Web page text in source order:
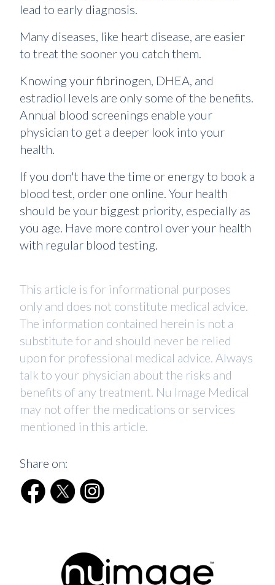
lead to early diagnosis.
Many diseases, like heart disease, are easier
to treat the sooner you catch them.
Knowing your fibrinogen, DHEA, and
estradiol levels are only some of the benefits.
Annual blood screenings enable your
physician to get a deeper look into your
health.
If you don't have the time or energy to book a
blood test, order one online. Your health
should be your biggest priority, especially as
you age. Have more control over your health
with regular blood testing.
This article is for informational purposes
only and does not constitute medical advice.
The information contained herein is not a
substitute for and should never be relied
upon for professional medical advice. Always
talk to your physician about the risks and
benefits of any treatment. Nu Image Medical
may not offer the medications or services
mentioned in this article.
Share on: